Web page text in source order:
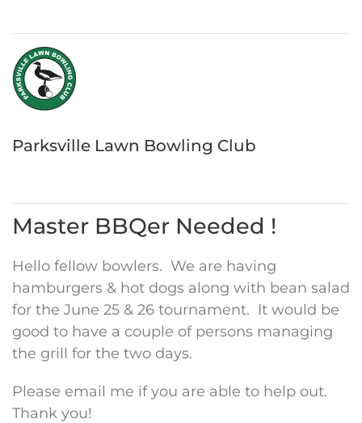
Parksville Lawn Bowling Club
Master BBQer Needed !
Hello fellow bowlers. We are having
hamburgers & hot dogs along with bean salad
for the June 25 & 26 tournament. It would be
good to have a couple of persons managing
the grill for the two days.
Please email me if you are able to help out.
Thank you!